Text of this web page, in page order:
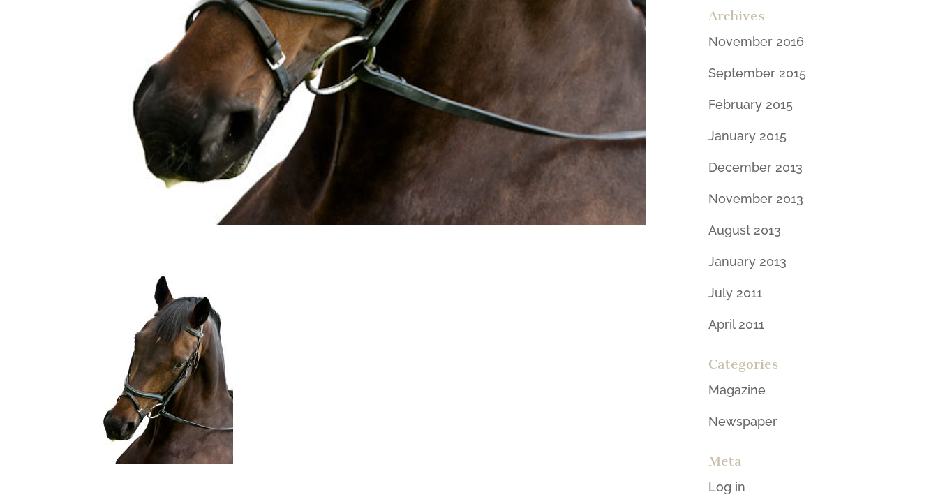
Archives
November 2016
September 2015
February 2015
January 2015
December 2013
November 2013
August 2013
January 2013
July 2011
April 2011
Categories
Magazine
Newspaper
Meta
Log in